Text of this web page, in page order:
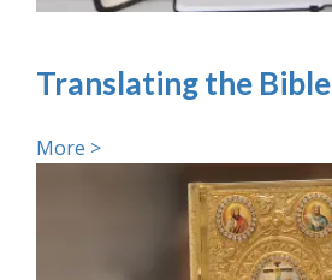
Translating the Bible
More >